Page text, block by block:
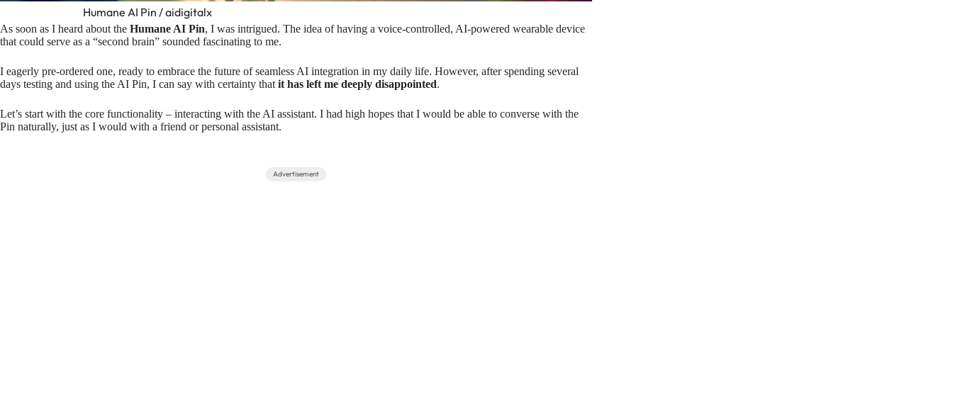
Humane AI Pin / aidigitalx
As soon as I heard about the Humane AI Pin, I was intrigued. The idea of having a voice-controlled, AI-powered wearable device
that could serve as a “second brain” sounded fascinating to me.
I eagerly pre-ordered one, ready to embrace the future of seamless AI integration in my daily life. However, after spending several
days testing and using the AI Pin, I can say with certainty thatit has left me deeply disappointed.
Let’s start with the core functionality – interacting with the AI assistant. I had high hopes that I would be able to converse with the
Pin naturally, just as I would with a friend or personal assistant.
Advertisement